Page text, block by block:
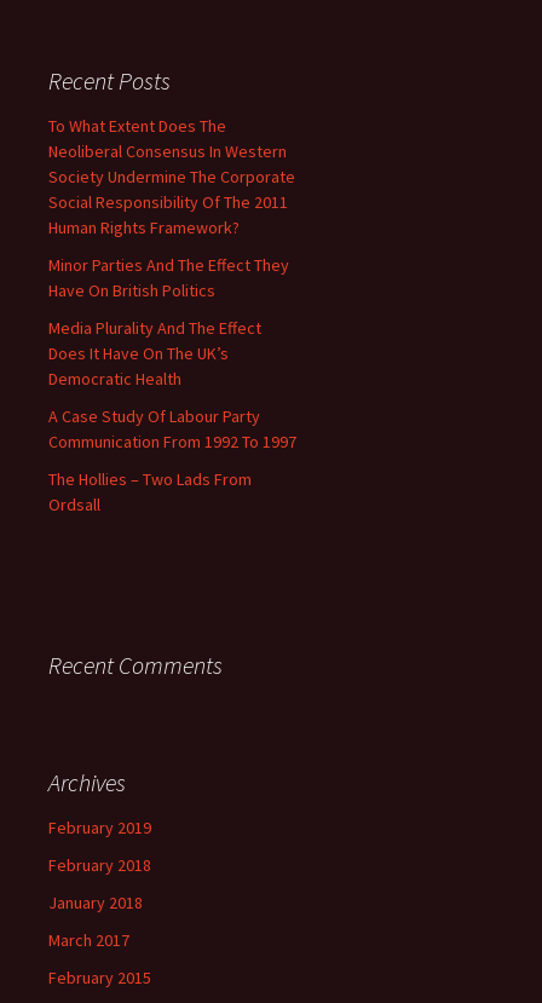
Recent Posts
To What Extent Does The
Neoliberal Consensus In Western
Society Undermine The Corporate
Social Responsibility Of The 2011
Human Rights Framework?
Minor Parties And The Effect They
Have On British Politics
Media Plurality And The Effect
Does It Have On The UK’s
Democratic Health
A Case Study Of Labour Party
Communication From 1992 To 1997
The Hollies – Two Lads From
Ordsall
Recent Comments
Archives
February 2019
February 2018
January 2018
March 2017
February 2015